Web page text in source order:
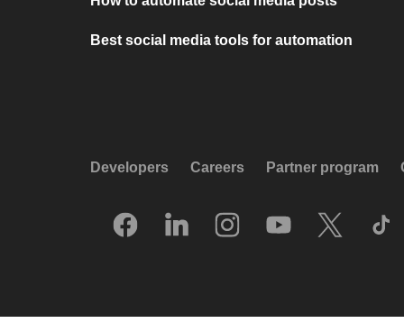
Best social media tools for automation
Developers Careers Partner program